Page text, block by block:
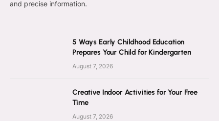
and precise information.
5 Ways Early Childhood Education
Prepares Your Child for Kindergarten
August 7, 2026
Creative Indoor Activities for Your Free
Time
August 7, 2026